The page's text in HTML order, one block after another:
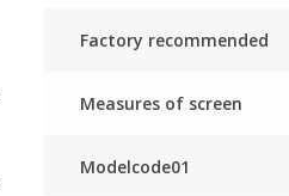
Factory recommended
Measures of screen
Modelcode01